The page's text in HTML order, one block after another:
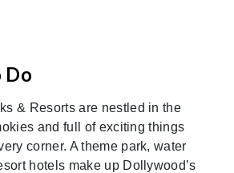
Do
& Resorts are nestled in the
and full of exciting things
corner. A theme park, water
hotels make up Dollywood’s